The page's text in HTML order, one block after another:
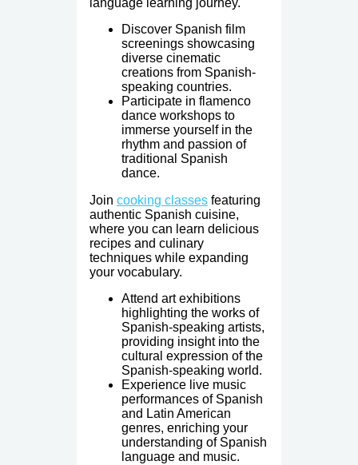
Discover Spanish film
screenings showcasing
diverse cinematic
creations from Spanish-
speaking countries.
Participate in flamenco
dance workshops to
immerse yourself in the
rhythm and passion of
traditional Spanish
dance.
Join cooking classesfeaturing
authentic Spanish cuisine,
where you can learn delicious
recipes and culinary
techniques while expanding
your vocabulary.
Attend art exhibitions
highlighting the works of
Spanish-speaking artists,
providing insight into the
cultural expression of the
Spanish-speaking world.
Experience live music
performances of Spanish
and Latin American
genres, enriching your
understanding of Spanish
language and music.